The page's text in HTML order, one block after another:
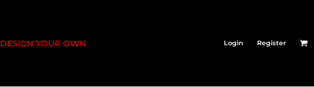
DESIGN YOUR OWN Login Register